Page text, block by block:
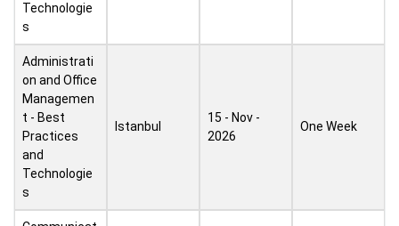
Technologie
s
Administrati
on and Office
Managemen
t - Best
Practices
and
Technologie
s
Istanbul
15 - Nov -
2026
One Week